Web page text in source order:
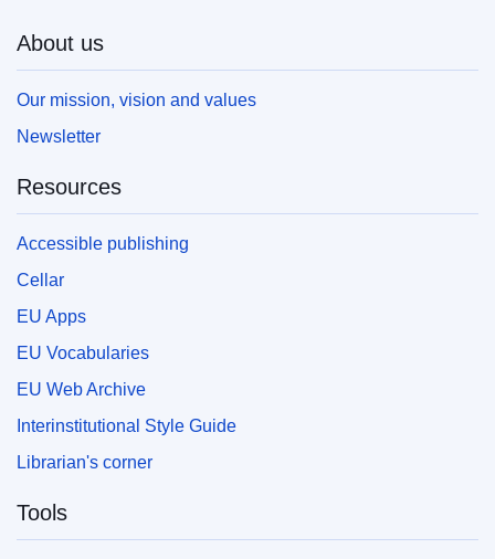
About us
Our mission, vision and values
Newsletter
Resources
Accessible publishing
Cellar
EU Apps
EU Vocabularies
EU Web Archive
Interinstitutional Style Guide
Librarian's corner
Tools